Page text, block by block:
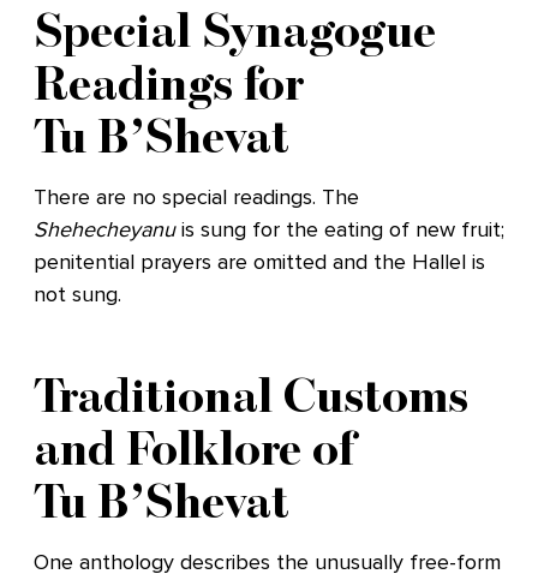
Special Synagogue
Readings for
Tu B’Shevat
There are no special readings. The
Shehecheyanuis sung for the eating of new fruit;
penitential prayers are omitted and the Hallel is
not sung.
Traditional Customs
and Folklore of
Tu B’Shevat
One anthology describes the unusually free-form